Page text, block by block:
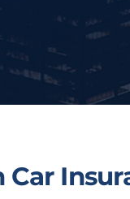
Car